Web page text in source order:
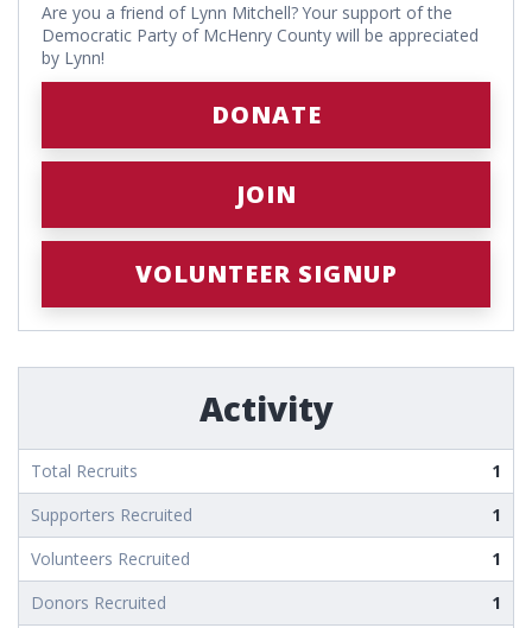
Are you a friend of Lynn Mitchell? Your support of the
Democratic Party of McHenry County will be appreciated
by Lynn!
DONATE
JOIN
VOLUNTEER SIGNUP
Activity
Total Recruits
1
Supporters Recruited
1
Volunteers Recruited
1
Donors Recruited
1